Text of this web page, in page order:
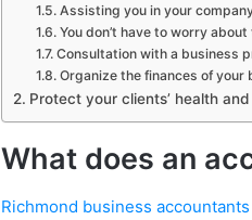
Assisting you in your
You don’t have to worry about
Consultation with a business
Organize the finances of your
Protect your clients’ health
What does an
Richmond business accountants